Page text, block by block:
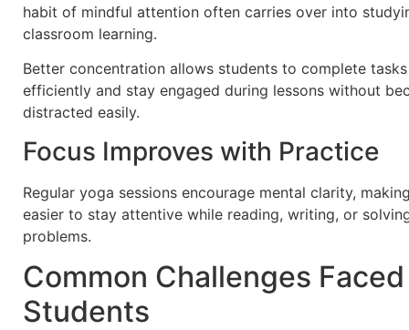
habit of mindful attention often carries over into
classroom learning.
Better concentration allows students to complete
efficiently and stay engaged during lessons without
distracted easily.
Focus Improves with Practice
Regular yoga sessions encourage mental clarity,
easier to stay attentive while reading, writing, or
problems.
Common Challenges
Students